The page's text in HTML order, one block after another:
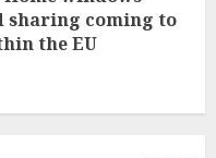
sharing coming to
the EU